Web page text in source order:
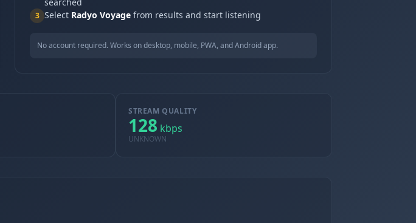
3 Select Radyo Voyage from results and start listening
No account required. Works on desktop, mobile, PWA, and Android app.
STREAM QUALITY
128 kbps
UNKNOWN